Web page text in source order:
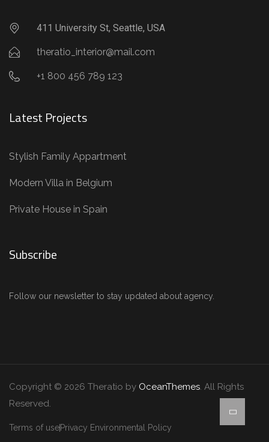
411 University St, Seattle, USA
theratio_interior@mail.com
+1 800 456 789 123
Latest Projects
Stylish Family Appartment
Modern Villa in Belgium
Private House in Spain
Subscribe
Follow our newsletter to stay updated about agency.
Copyright © 2026 Theratio by OceanThemes. All Rights
Reserved.
Terms of usePrivacy Environmental Policy